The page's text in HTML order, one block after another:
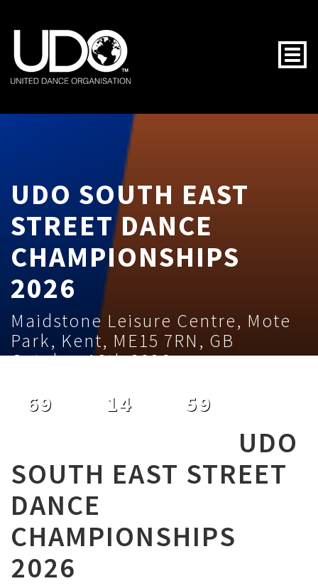
UDO SOUTH EAST
STREET DANCE
CHAMPIONSHIPS
2026
Maidstone Leisure Centre, Mote
Park, Kent, ME15 7RN, GB
October 18th 2026
69 14 59
UDO
SOUTH EAST STREET
DANCE
CHAMPIONSHIPS
2026